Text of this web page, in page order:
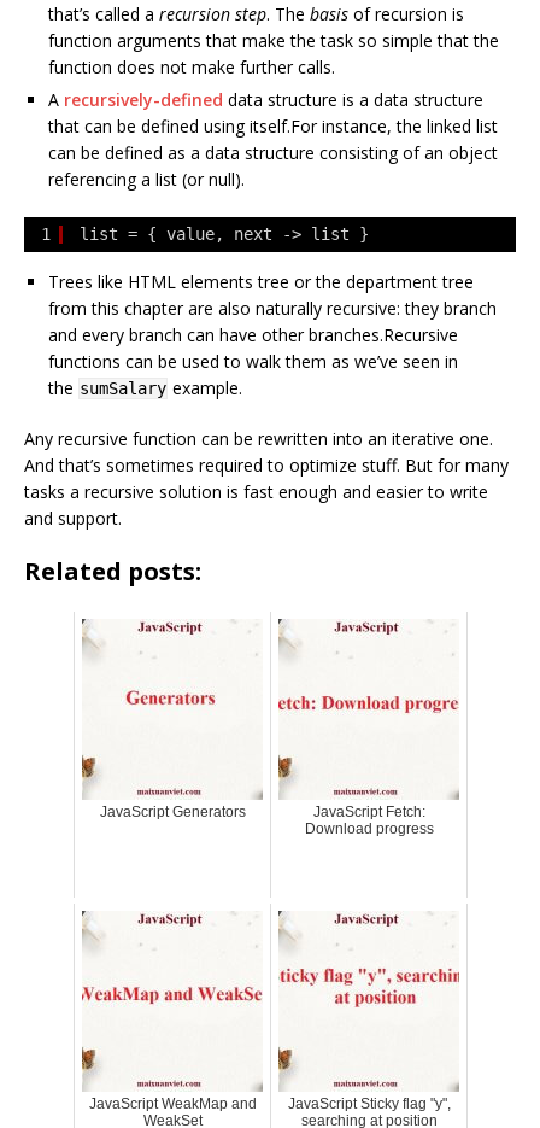
that’s called a recursion step. The basis of recursion is
function arguments that make the task so simple that the
function does not make further calls.
A recursively-defined data structure is a data structure
that can be defined using itself.For instance, the linked list
can be defined as a data structure consisting of an object
referencing a list (or null).
1 list = { value, next -> list }
Trees like HTML elements tree or the department tree
from this chapter are also naturally recursive: they branch
and every branch can have other branches.Recursive
functions can be used to walk them as we’ve seen in
the sumSalary example.
Any recursive function can be rewritten into an iterative one.
And that’s sometimes required to optimize stuff. But for many
tasks a recursive solution is fast enough and easier to write
and support.
Related posts:
JavaScript Generators
JavaScript Fetch:
Download progress
JavaScript WeakMap and
WeakSet
JavaScript Sticky flag "y",
searching at position